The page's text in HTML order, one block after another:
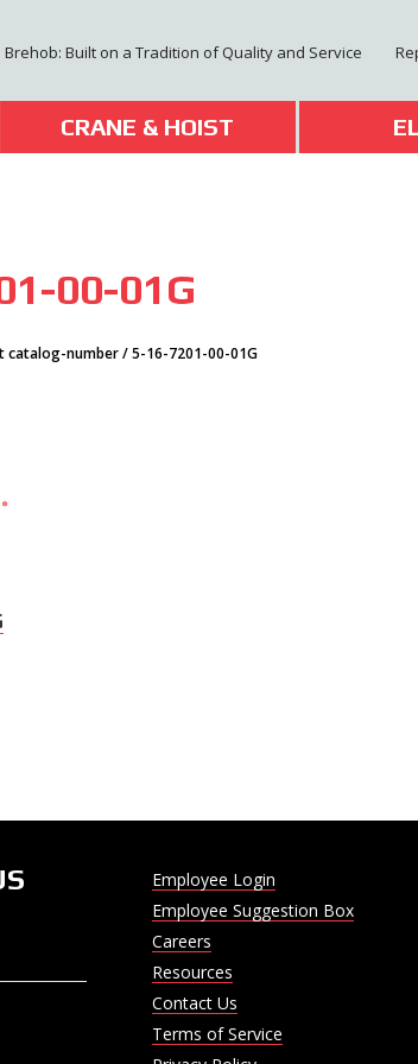
Brehob: Built on a Tradition of Quality and Service
CRANE & HOIST
00-01G
catalog-number / 5-16-7201-00-01G
Employee Login
Employee Suggestion Box
Careers
Resources
Contact Us
Terms of Service